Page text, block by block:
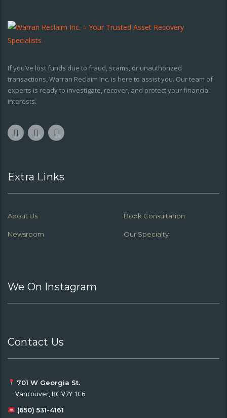
If you’ve lost funds due to fraud, scams, or unauthorized
transactions, Warran Reclaim Inc. is here to assist you. Our team of
experts is ready to investigate, recover, and protect your financial
interests.
Extra Links
About Us Book Consultation
Newsroom Our Specialty
We On Instagram
Contact Us
701 W Georgia St.
Vancouver, BC V7Y 1C6
(650) 531-4161